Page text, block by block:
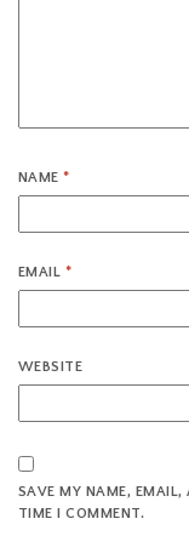
NAME*
EMAIL *
WEBSITE
SAVE MY NAME, EMAIL,
TIME I COMMENT.